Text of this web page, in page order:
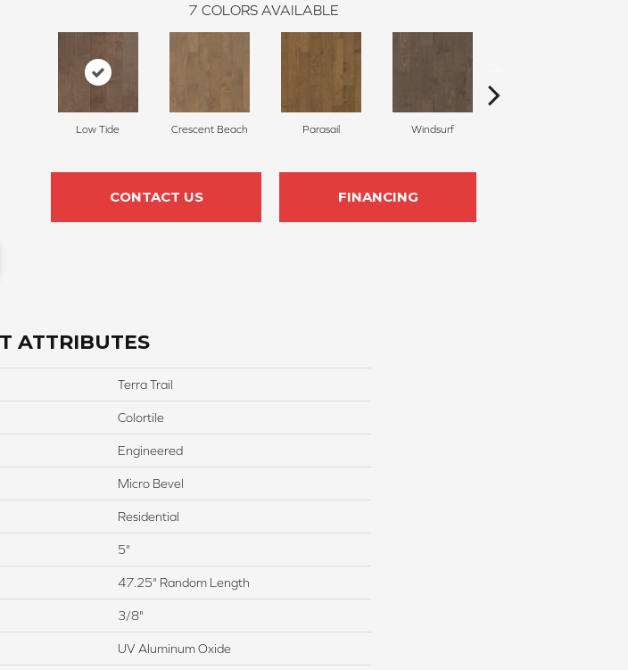
7 COLORS AVAILABLE
Low Tide Crescent Beach Parasail Windsurf
CONTACT US FINANCING
ATTRIBUTES
Terra Trail
Colortile
Engineered
Micro Bevel
Residential
5"
47.25" Random Length
3/8"
UV Aluminum Oxide